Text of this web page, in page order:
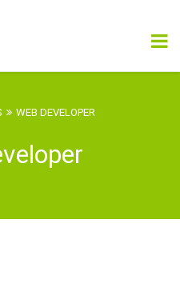
WEB DEVELOPER